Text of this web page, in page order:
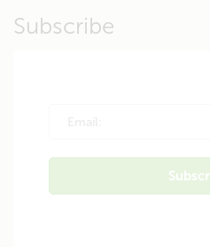
Subscribe